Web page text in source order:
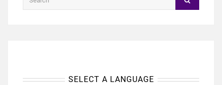
SELECT A LANGUAGE